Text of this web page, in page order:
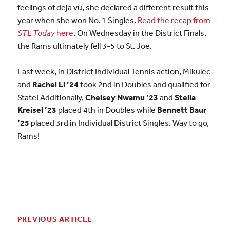
feelings of deja vu, she declared a different result this
year when she won No. 1 Singles. Read the recap from
STL Todayhere. On Wednesday in the District Finals,
the Rams ultimately fell 3-5 to St. Joe.
Last week, in District Individual Tennis action, Mikulec
and Rachel Li ’24took 2nd in Doubles and qualified for
State! Additionally, Chelsey Nwamu ’23 and Stella
Kreisel ’23 placed 4th in Doubles while Bennett Baur
’25 placed 3rd in Individual District Singles. Way to go,
Rams!
PREVIOUS ARTICLE